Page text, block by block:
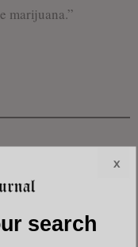
marijuana.”
search
x